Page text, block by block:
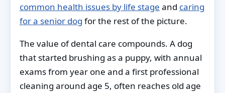
common health issues by life stage and caring
for a senior dog for the rest of the picture.
The value of dental care compounds. A dog
that started brushing as a puppy, with annual
exams from year one and a first professional
cleaning around age 5, often reaches old age